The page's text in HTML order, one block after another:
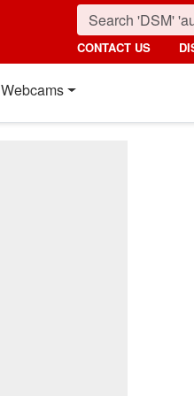
CONTACT US
Webcams